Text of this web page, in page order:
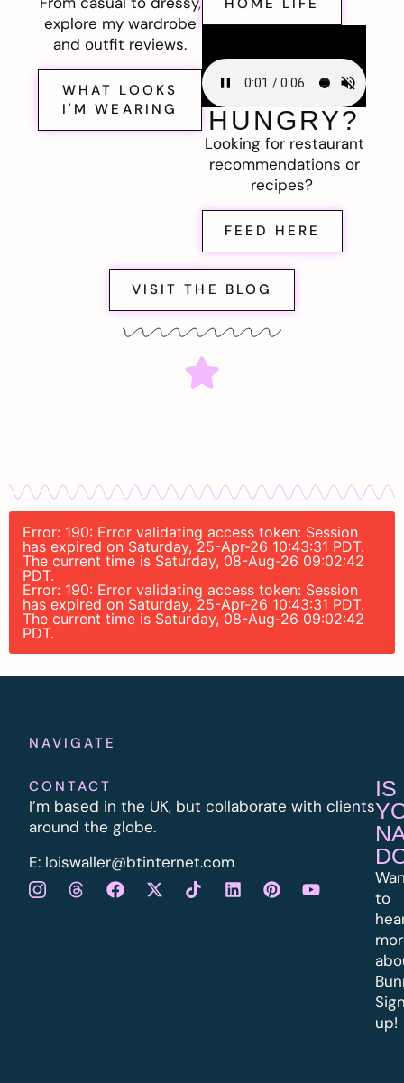
explore my wardrobe
and outfit reviews.
WHAT LOOKS
I'M WEARING
HOME LIFE
HUNGRY?
Looking for restaurant
recommendations or
recipes?
FEED HERE
VISIT THE BLOG
Error: 190: Error validating access token: Session
has expired on Saturday, 25-Apr-26 10:43:31 PDT.
The current time is Saturday, 08-Aug-26 09:02:42
PDT.
Error: 190: Error validating access token: Session
has expired on Saturday, 25-Apr-26 10:43:31 PDT.
The current time is Saturday, 08-Aug-26 09:02:42
PDT.
NAVIGATE
CONTACT
I’m based in the UK, but collaborate with clients
around the globe.
E: loiswaller@btinternet.com
IS
to
up!